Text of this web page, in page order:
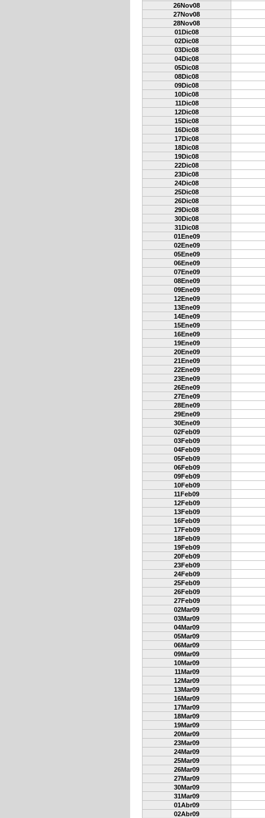
26Nov08
27Nov08
28Nov08
01Dic08
02Dic08
03Dic08
04Dic08
05Dic08
08Dic08
09Dic08
10Dic08
11Dic08
12Dic08
15Dic08
16Dic08
17Dic08
18Dic08
19Dic08
22Dic08
23Dic08
24Dic08
25Dic08
26Dic08
29Dic08
30Dic08
31Dic08
01Ene09
02Ene09
05Ene09
06Ene09
07Ene09
08Ene09
09Ene09
12Ene09
13Ene09
14Ene09
15Ene09
16Ene09
19Ene09
20Ene09
21Ene09
22Ene09
23Ene09
26Ene09
27Ene09
28Ene09
29Ene09
30Ene09
02Feb09
03Feb09
04Feb09
05Feb09
06Feb09
09Feb09
10Feb09
11Feb09
12Feb09
13Feb09
16Feb09
17Feb09
18Feb09
19Feb09
20Feb09
23Feb09
24Feb09
25Feb09
26Feb09
27Feb09
02Mar09
03Mar09
04Mar09
05Mar09
06Mar09
09Mar09
10Mar09
11Mar09
12Mar09
13Mar09
16Mar09
17Mar09
18Mar09
19Mar09
20Mar09
23Mar09
24Mar09
25Mar09
26Mar09
27Mar09
30Mar09
31Mar09
01Abr09
02Abr09